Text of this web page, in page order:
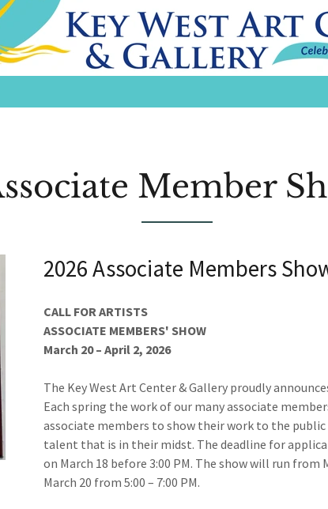
Member
2026 Associate Members
CALL FOR ARTISTS
ASSOCIATE MEMBERS' SHOW
March 20 – April 2, 2026
The Key West Art Center & Gallery proudly
Each spring the work of our many associate
associate members to show their work to the
talent that is in their midst. The deadline for
on March 18 before 3:00 PM. The show will run
March 20 from 5:00 – 7:00 PM.